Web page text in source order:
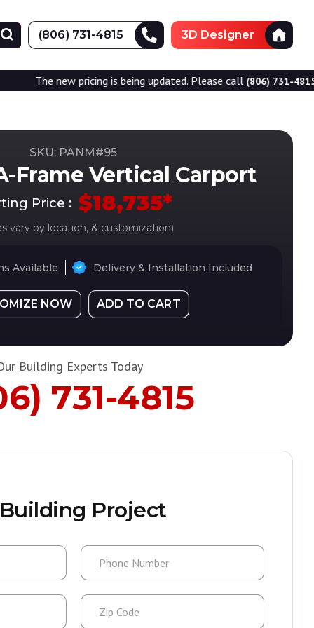
(806) 731-4815 3D Designer
pricing is being updated. Please call(806) 731-4815for accurate
SKU: PANM#95
Frame Vertical Carport
Price : $18,735*
vary by location, & customization)
Available Delivery & Installation Included
NOW ADD TO CART
Building Experts Today
731-4815
Project